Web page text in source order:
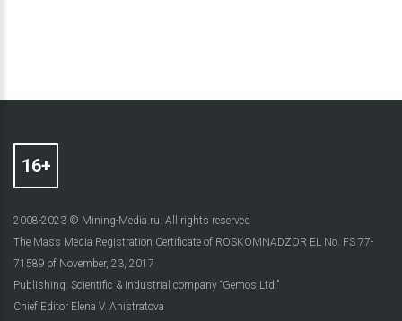
2008-2023 © Mining-Media.ru. All rights reserved
The Mass Media Registration Certificate of ROSKOMNADZOR EL No. FS 77-
71589 of November, 23, 2017
Publishing: Scientific & Industrial company “Gemos Ltd.”
Chief Editor Elena V. Anistratova